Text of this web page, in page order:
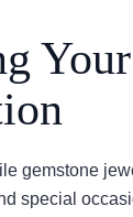
gemstone
special